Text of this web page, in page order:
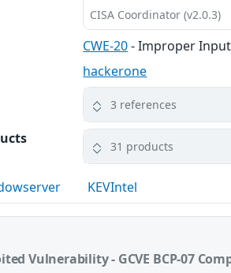
CISA Coordinator (v2.0.3)
CWE-20- Improper
hackerone
3 references
31 products
KEVIntel
Vulnerability - GCVE BCP-07